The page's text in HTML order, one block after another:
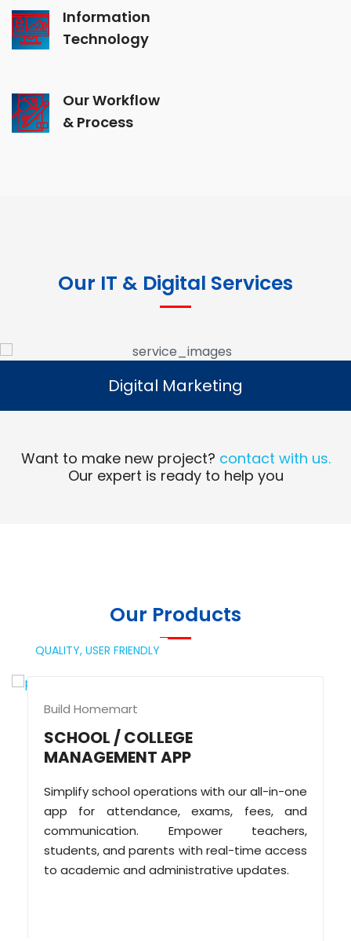
Information
Technology
Our Workflow
& Process
Our IT & Digital Services
Digital Marketing
Read More
Digital Marketing
Want to make new project? contact with us.
Our expert is ready to help you
Our Products
QUALITY, USER FRIENDLY
Build Homemart
SCHOOL / COLLEGE
MANAGEMENT APP
Simplify school operations with our all-in-one
app for attendance, exams, fees, and
communication. Empower teachers,
students, and parents with real-time access
to academic and administrative updates.